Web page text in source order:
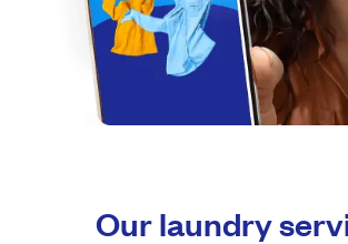
Our laundry